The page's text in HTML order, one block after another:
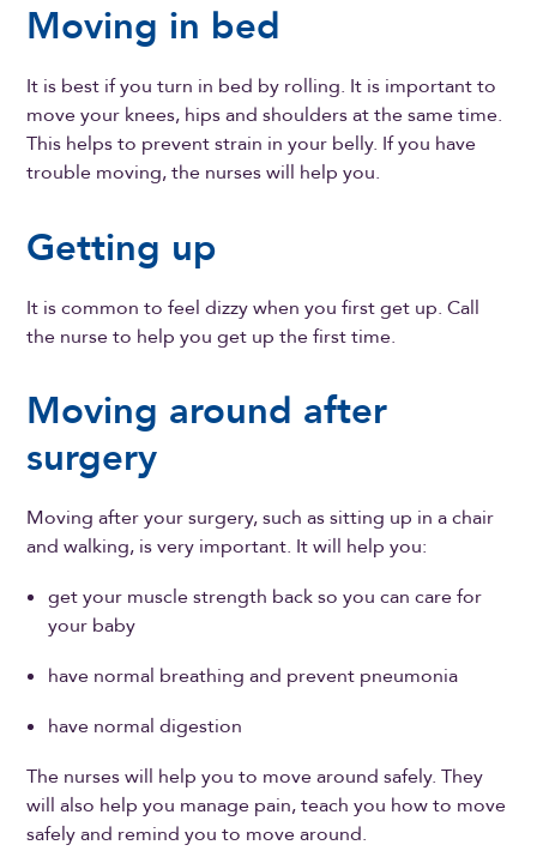
Moving in bed
It is best if you turn in bed by rolling. It is important to
move your knees, hips and shoulders at the same time.
This helps to prevent strain in your belly. If you have
trouble moving, the nurses will help you.
Getting up
It is common to feel dizzy when you first get up. Call
the nurse to help you get up the first time.
Moving around after
surgery
Moving after your surgery, such as sitting up in a chair
and walking, is very important. It will help you:
get your muscle strength back so you can care for
your baby
have normal breathing and prevent pneumonia
have normal digestion
The nurses will help you to move around safely. They
will also help you manage pain, teach you how to move
safely and remind you to move around.